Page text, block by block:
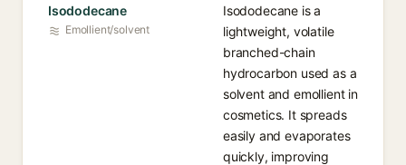
Isododecane
Emollient/solvent
Isododecane is a
lightweight, volatile
branched-chain
hydrocarbon used as a
solvent and emollient in
cosmetics. It spreads
easily and evaporates
quickly, improving